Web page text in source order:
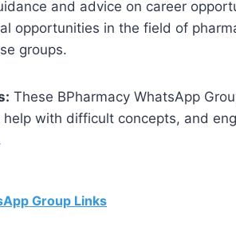
and advice on career
opportunities in the field of
groups.
These BPharmacy WhatsApp
with difficult concepts, and
Group Links